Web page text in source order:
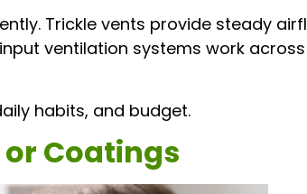
Trickle vents provide steady
ventilation systems work
habits, and budget.
Coatings